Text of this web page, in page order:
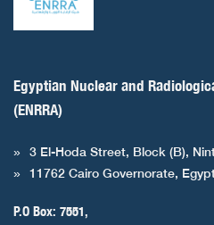
Egyptian Nuclear and
(ENRRA)
3 El-Hoda Street, Block (B),
11762 Cairo Governorate,
P.O Box: 7551,